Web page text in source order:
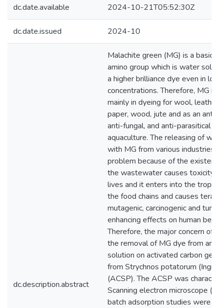
dc.date.available 2024-10-21T05:52:30Z
dc.date.issued 2024-10
dc.description.abstract
Malachite green (MG) is a basic
amino group which is water
a higher brilliance dye even in
concentrations. Therefore, MG is
mainly in dyeing for wool,
paper, wood, jute and as an
anti-fungal, and anti-parasitical
aquaculture. The releasing of
with MG from various industries
problem because of the
the wastewater causes toxicity
lives and it enters into the
the food chains and causes
mutagenic, carcinogenic and
enhancing effects on human
Therefore, the major concern of
the removal of MG dye from an
solution on activated carbon
from Strychnos potatorum
(ACSP). The ACSP was
Scanning electron microscope
batch adsorption studies were